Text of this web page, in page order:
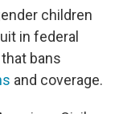
children
in federal
bans
and coverage.